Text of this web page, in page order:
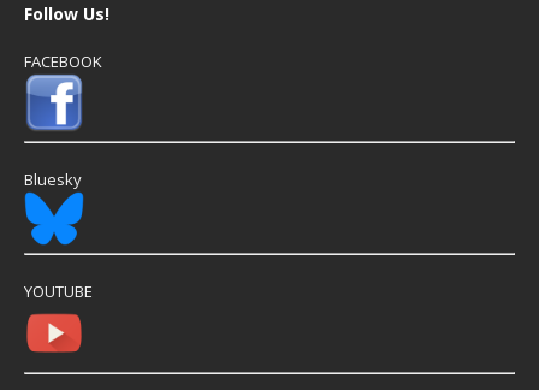
Follow Us!
FACEBOOK
Bluesky
YOUTUBE